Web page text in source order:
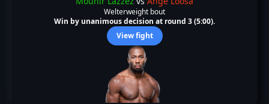
Welterweight bout
Win by unanimous decision at round 3 (5:00).
View fight